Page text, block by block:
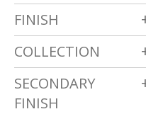
FINISH
COLLECTION
SECONDARY
FINISH